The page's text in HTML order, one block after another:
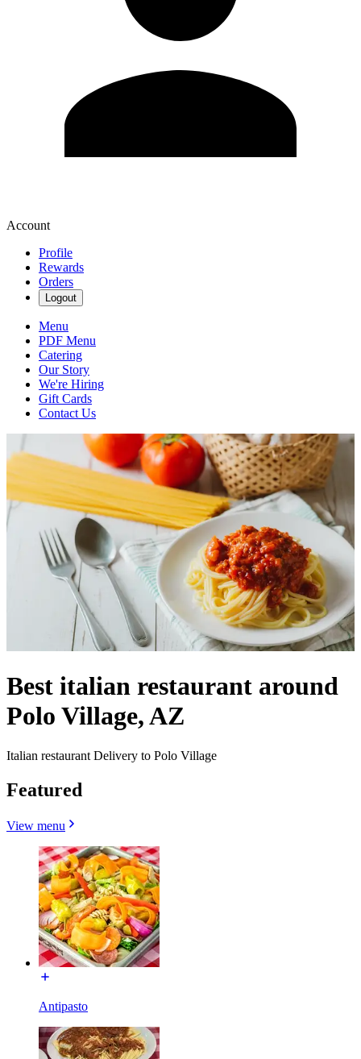
Account
Profile
Rewards
Orders
Logout
Menu
PDF Menu
Catering
Our Story
We're Hiring
Gift Cards
Contact Us
Best italian restaurant around
Polo Village, AZ
Italian restaurant Delivery to Polo Village
Featured
View menu
Antipasto